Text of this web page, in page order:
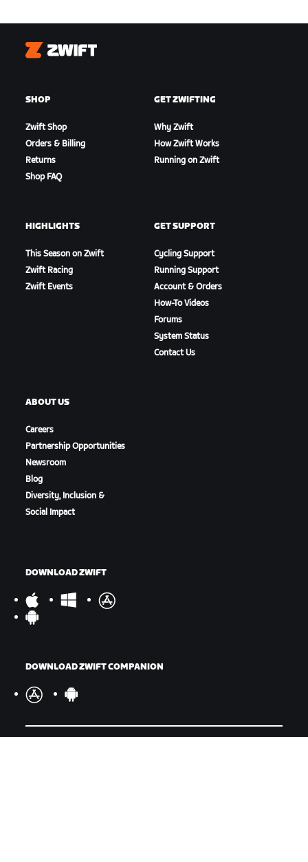
Zwift
SHOP
Zwift Shop
Orders & Billing
Returns
Shop FAQ
GET ZWIFTING
Why Zwift
How Zwift Works
Running on Zwift
HIGHLIGHTS
This Season on Zwift
Zwift Racing
Zwift Events
GET SUPPORT
Cycling Support
Running Support
Account & Orders
How-To Videos
Forums
System Status
Contact Us
ABOUT US
Careers
Partnership Opportunities
Newsroom
Blog
Diversity, Inclusion &
Social Impact
DOWNLOAD ZWIFT
DOWNLOAD ZWIFT COMPANION